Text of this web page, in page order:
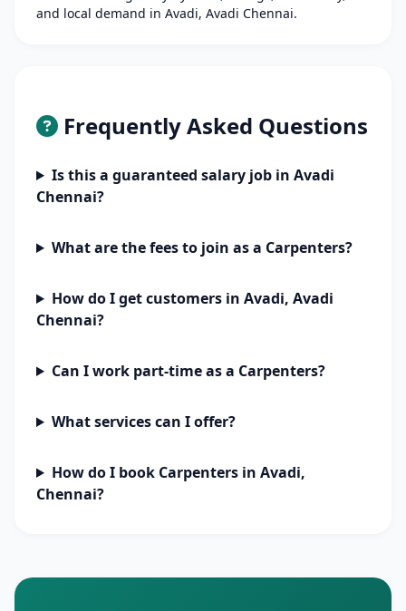
and local demand in Avadi, Avadi Chennai.
Frequently Asked Questions
Is this a guaranteed salary job in Avadi
Chennai?
What are the fees to join as a Carpenters?
How do I get customers in Avadi, Avadi
Chennai?
Can I work part-time as a Carpenters?
What services can I offer?
How do I book Carpenters in Avadi,
Chennai?